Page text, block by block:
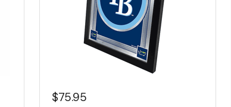
$75.95